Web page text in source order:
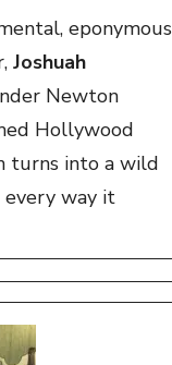
eponymous
Joshuah
Newton
Hollywood
turns into a wild
every way it